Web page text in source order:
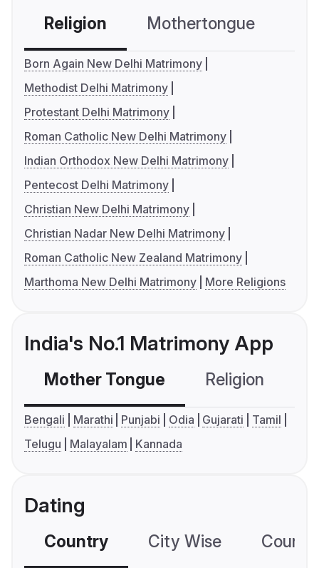
Religion Mothertongue
Born Again New Delhi Matrimony
Methodist Delhi Matrimony
Protestant Delhi Matrimony
Roman Catholic New Delhi Matrimony
Indian Orthodox New Delhi Matrimony
Pentecost Delhi Matrimony
Christian New Delhi Matrimony
Christian Nadar New Delhi Matrimony
Roman Catholic New Zealand Matrimony
Marthoma New Delhi Matrimony
More Religions
India's No.1 Matrimony App
Mother Tongue Religion
Bengali Marathi Punjabi Odia Gujarati
Tamil
Telugu
Malayalam Kannada
Dating
Country City Wise